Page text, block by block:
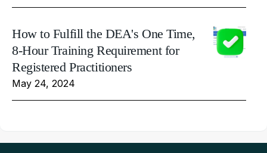
How to Fulfill the DEA's One Time,
8-Hour Training Requirement for
Registered Practitioners
May 24, 2024